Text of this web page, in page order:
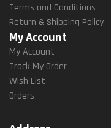
Terms and Conditions
Return & Shipping Policy
My Account
My Account
Track My Order
Wish List
Orders